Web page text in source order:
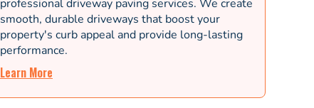
professional driveway paving services. We create
smooth, durable driveways that boost your
property's curb appeal and provide long-lasting
performance.
Learn More